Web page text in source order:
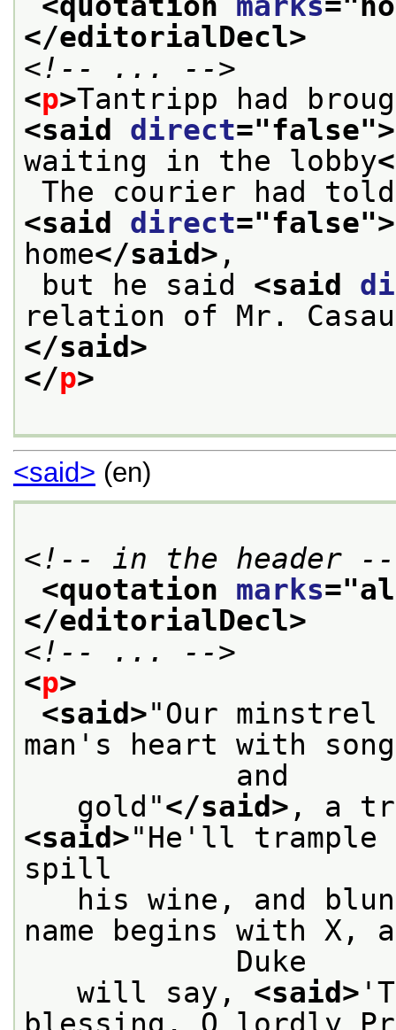
</editorialDecl>
<!-- ... -->
<p>
<said direct="false">
waiting in the lobby
<said direct="false">
home</said> ,
but he said <said
relation of Mr.
</said>
</p>
<said> (en)
<!-- in the header --
<quotation marks="
</editorialDecl>
<!-- ... -->
<p>
<said>"Our
man's heart with
            and
gold"</said>
<said>"He'll trample
spill
his wine, and
name begins with X,
            Duke
will say, <said>